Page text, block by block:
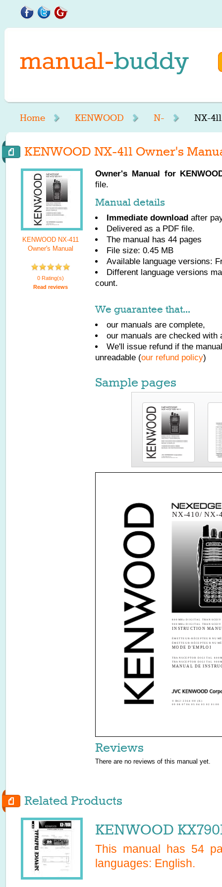
Home KENWOOD N- NX-
KENWOOD NX-411 Owner's
KENWOOD NX-411
Owner's Manual
0 Rating(s)
Read reviews
Owner's Manual for
file.
Manual details
Immediate download after
Delivered as a PDF file.
The manual has 44 pages
File size: 0.45 MB
Available language versions:
Different language versions
count.
We guarantee that...
our manuals are complete,
our manuals are checked with
We'll issue refund if the
unreadable (our refund policy)
Sample pages
© B62-2364-00 (K)
09 08 07 06 05 04 03 02 01 00
NX-410/ NX-
800MHz DIGITAL
900MHz DIGITAL
INSTRUCTION
ÉMETTEUR-RÉCEPTEUR
ÉMETTEUR-RÉCEPTEUR
MODE D'EMPLOI
TRANSCEPTOR DIGITAL
TRANSCEPTOR DIGITAL
MANUAL DE
Reviews
There are no reviews of this manual yet.
Related Products
KENWOOD
This manual has 54
languages: English.